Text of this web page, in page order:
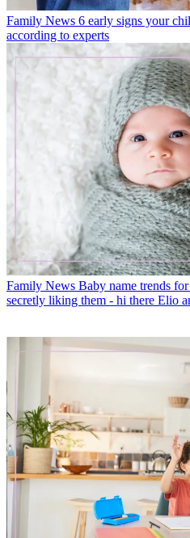
Family News 6 early signs your
according to experts
Family News Baby name trends
secretly liking them - hi there Elio